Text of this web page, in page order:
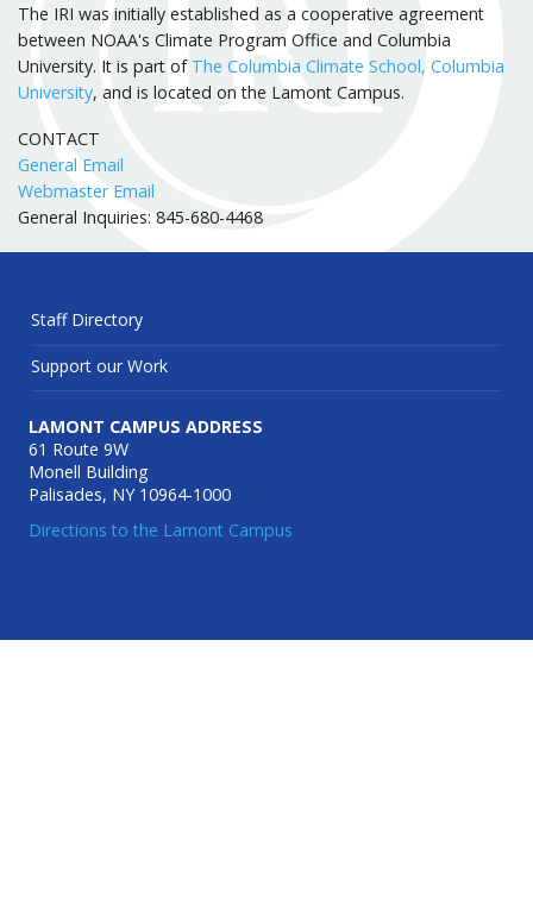
The IRI was initially established as a cooperative agreement
between NOAA's Climate Program Office and Columbia
University. It is part of The Columbia Climate School, Columbia
University, and is located on the Lamont Campus.
CONTACT
General Email
Webmaster Email
General Inquiries: 845-680-4468
Staff Directory
Support our Work
LAMONT CAMPUS ADDRESS
61 Route 9W
Monell Building
Palisades, NY 10964-1000
Directions to the Lamont Campus